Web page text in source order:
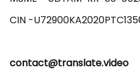
contact@translate.video